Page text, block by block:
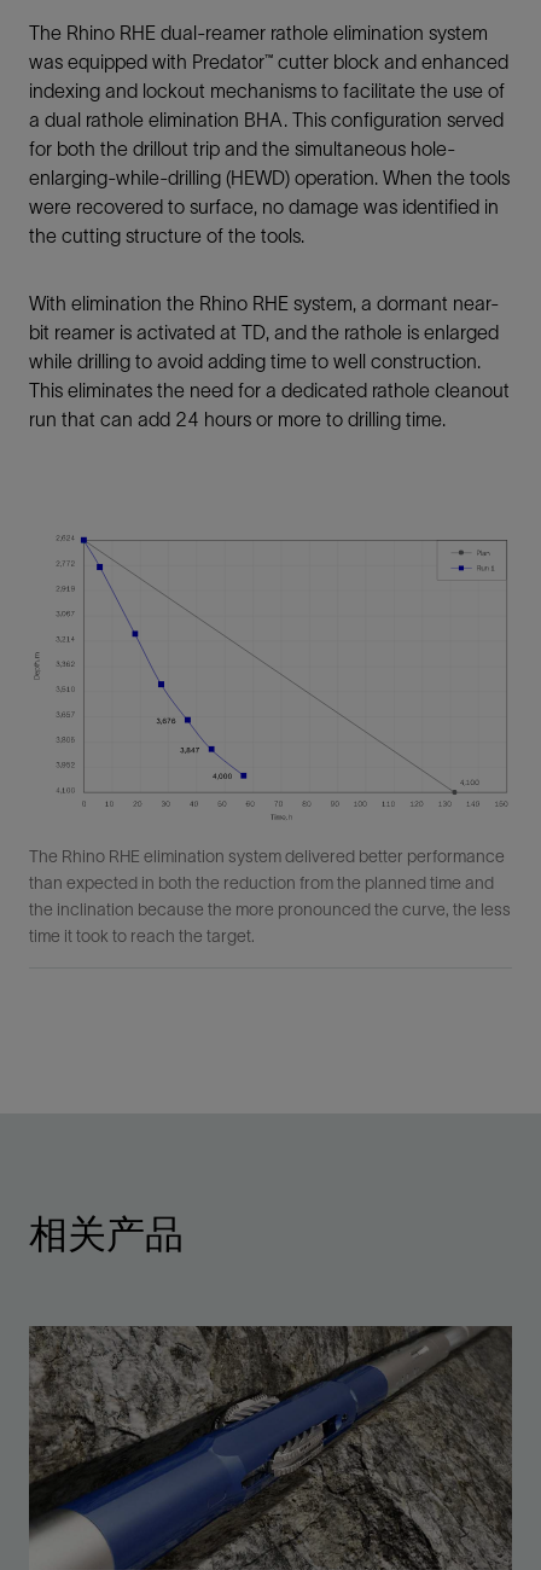
The Rhino RHE dual-reamer rathole elimination system
was equipped with Predator™ cutter block and enhanced
indexing and lockout mechanisms to facilitate the use of
a dual rathole elimination BHA. This configuration served
for both the drillout trip and the simultaneous hole-
enlarging-while-drilling (HEWD) operation. When the tools
were recovered to surface, no damage was identified in
the cutting structure of the tools.
With elimination the Rhino RHE system, a dormant near-
bit reamer is activated at TD, and the rathole is enlarged
while drilling to avoid adding time to well construction.
This eliminates the need for a dedicated rathole cleanout
run that can add 24 hours or more to drilling time.
The Rhino RHE elimination system delivered better performance
than expected in both the reduction from the planned time and
the inclination because the more pronounced the curve, the less
time it took to reach the target.
相关产品